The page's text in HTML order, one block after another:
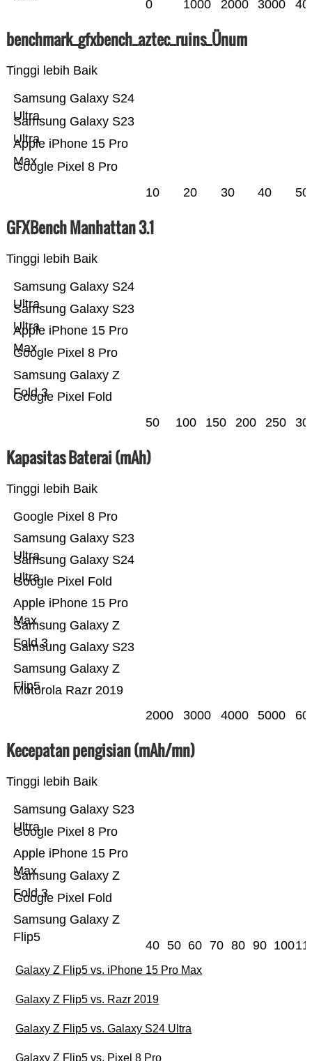
0 1000 2000 3000
benchmark_gfxbench_aztec_ruins_Ünum
Tinggi lebih Baik
Google Pixel 8 Pro
Apple iPhone 15 Pro
Max
Samsung Galaxy S23
Ultra
Samsung Galaxy S24
Ultra
10 20 30 40 50
GFXBench Manhattan 3.1
Tinggi lebih Baik
Google Pixel Fold
Samsung Galaxy Z
Fold 3
Google Pixel 8 Pro
Apple iPhone 15 Pro
Max
Samsung Galaxy S23
Ultra
Samsung Galaxy S24
Ultra
50 100 150 200 250
Kapasitas Baterai (mAh)
Tinggi lebih Baik
Motorola Razr 2019
Samsung Galaxy Z
Flip5
Samsung Galaxy S23
Samsung Galaxy Z
Fold 3
Apple iPhone 15 Pro
Max
Google Pixel Fold
Samsung Galaxy S24
Ultra
Samsung Galaxy S23
Ultra
Google Pixel 8 Pro
2000 3000 4000 5000
Kecepatan pengisian (mAh/mn)
Tinggi lebih Baik
Samsung Galaxy Z
Flip5
Google Pixel Fold
Samsung Galaxy Z
Fold 3
Apple iPhone 15 Pro
Max
Google Pixel 8 Pro
Samsung Galaxy S23
Ultra
40 50 60 70 80 90 100
Galaxy Z Flip5 vs. iPhone 15 Pro Max
Galaxy Z Flip5 vs. Razr 2019
Galaxy Z Flip5 vs. Galaxy S24 Ultra
Galaxy Z Flip5 vs. Pixel 8 Pro